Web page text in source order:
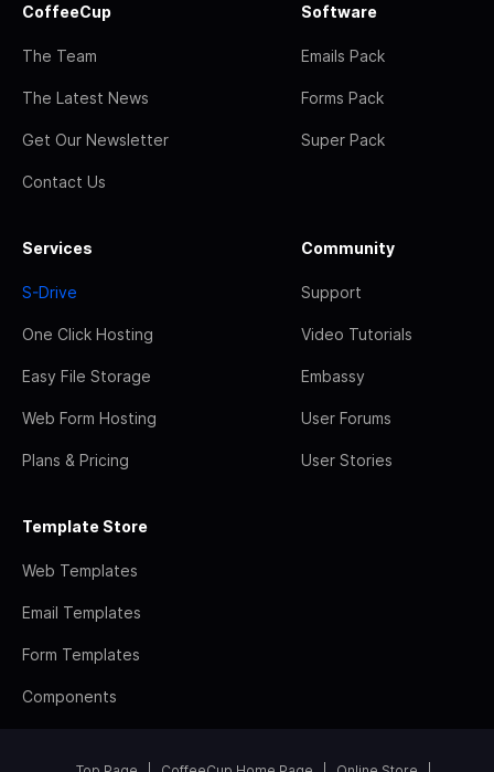
CoffeeCup
The Team
The Latest News
Get Our Newsletter
Contact Us
Software
Emails Pack
Forms Pack
Super Pack
Services
S-Drive
One Click Hosting
Easy File Storage
Web Form Hosting
Plans & Pricing
Community
Support
Video Tutorials
Embassy
User Forums
User Stories
Template Store
Web Templates
Email Templates
Form Templates
Components